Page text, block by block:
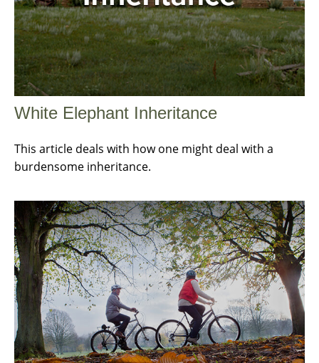
White Elephant Inheritance
This article deals with how one might deal with a
burdensome inheritance.